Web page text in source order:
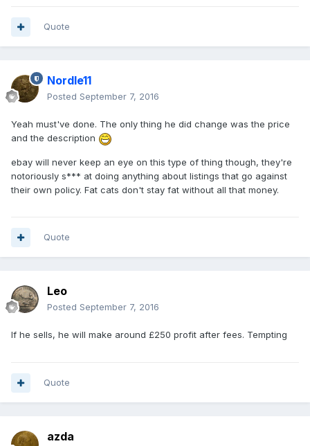
Quote
Nordle11
Posted September 7, 2016
Yeah must've done. The only thing he did change was the price
and the description
ebay will never keep an eye on this type of thing though, they're
notoriously s*** at doing anything about listings that go against
their own policy. Fat cats don't stay fat without all that money.
Quote
Leo
Posted September 7, 2016
If he sells, he will make around £250 profit after fees. Tempting
Quote
azda